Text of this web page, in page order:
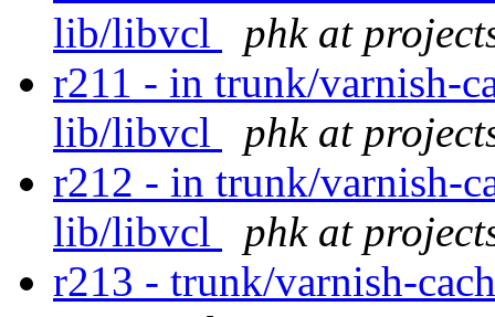
lib/libvcl
phk at
r211 - in trunk/varnish-
lib/libvcl
phk at
r212 - in trunk/varnish-
lib/libvcl
phk at
r213 - trunk/varnish-